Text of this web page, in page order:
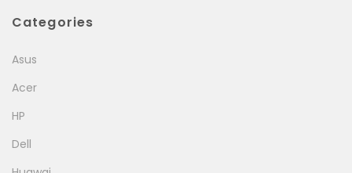
Categories
Asus
Acer
HP
Dell